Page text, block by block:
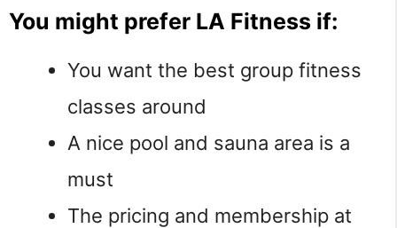
You might prefer LA Fitness if:
You want the best group fitness
classes around
A nice pool and sauna area is a
must
The pricing and membership at